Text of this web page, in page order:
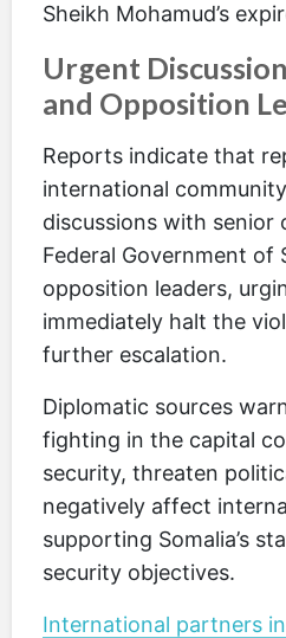
Sheikh Mohamud’s
Urgent
and Opposition
Reports indicate that
international
discussions with
Federal Government of
opposition leaders,
immediately halt the
further escalation.
Diplomatic sources
fighting in the capital
security, threaten
negatively affect
supporting Somalia’s
security objectives.
International partners